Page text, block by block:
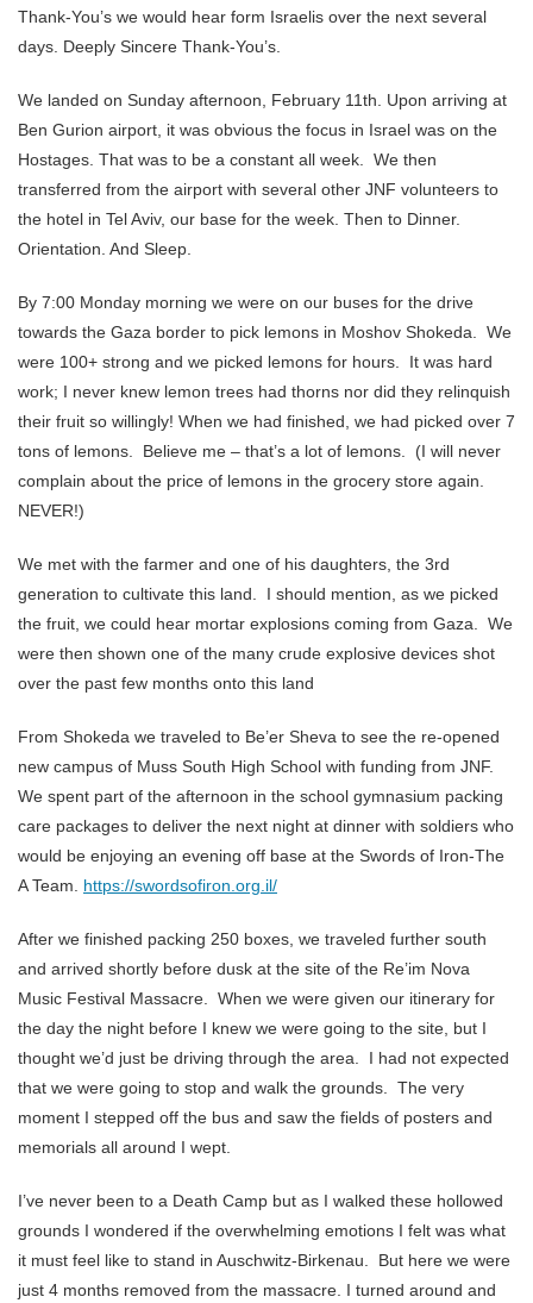
Thank-You’s we would hear form Israelis over the next several
days. Deeply Sincere Thank-You’s.
We landed on Sunday afternoon, February 11th. Upon arriving at
Ben Gurion airport, it was obvious the focus in Israel was on the
Hostages. That was to be a constant all week. We then
transferred from the airport with several other JNF volunteers to
the hotel in Tel Aviv, our base for the week. Then to Dinner.
Orientation. And Sleep.
By 7:00 Monday morning we were on our buses for the drive
towards the Gaza border to pick lemons in Moshov Shokeda. We
were 100+ strong and we picked lemons for hours. It was hard
work; I never knew lemon trees had thorns nor did they relinquish
their fruit so willingly! When we had finished, we had picked over 7
tons of lemons. Believe me – that’s a lot of lemons. (I will never
complain about the price of lemons in the grocery store again.
NEVER!)
We met with the farmer and one of his daughters, the 3rd
generation to cultivate this land. I should mention, as we picked
the fruit, we could hear mortar explosions coming from Gaza. We
were then shown one of the many crude explosive devices shot
over the past few months onto this land
From Shokeda we traveled to Be’er Sheva to see the re-opened
new campus of Muss South High School with funding from JNF.
We spent part of the afternoon in the school gymnasium packing
care packages to deliver the next night at dinner with soldiers who
would be enjoying an evening off base at the Swords of Iron-The
A Team. https://swordsofiron.org.il/
After we finished packing 250 boxes, we traveled further south
and arrived shortly before dusk at the site of the Re’im Nova
Music Festival Massacre. When we were given our itinerary for
the day the night before I knew we were going to the site, but I
thought we’d just be driving through the area. I had not expected
that we were going to stop and walk the grounds. The very
moment I stepped off the bus and saw the fields of posters and
memorials all around I wept.
I’ve never been to a Death Camp but as I walked these hollowed
grounds I wondered if the overwhelming emotions I felt was what
it must feel like to stand in Auschwitz-Birkenau. But here we were
just 4 months removed from the massacre. I turned around and